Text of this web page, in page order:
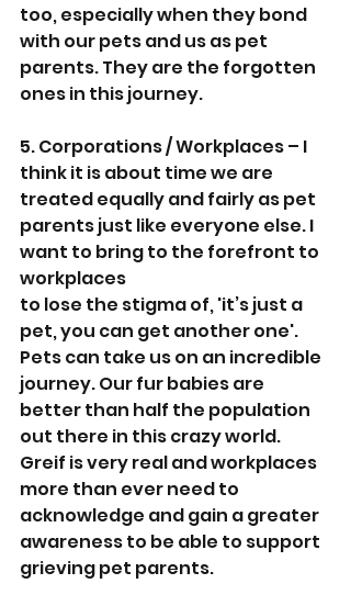
too, especially when they bond
with our pets and us as pet
parents. They are the forgotten
ones in this journey.
5. Corporations / Workplaces – I
think it is about time we are
treated equally and fairly as pet
parents just like everyone else. I
want to bring to the forefront to
workplaces
to lose the stigma of, 'it’s just a
pet, you can get another one'.
Pets can take us on an incredible
journey. Our fur babies are
better than half the population
out there in this crazy world.
Greif is very real and workplaces
more than ever need to
acknowledge and gain a greater
awareness to be able to support
grieving pet parents.